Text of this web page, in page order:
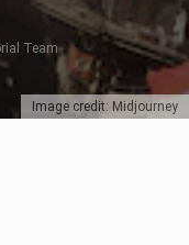
Image credit: Midjourney
Team